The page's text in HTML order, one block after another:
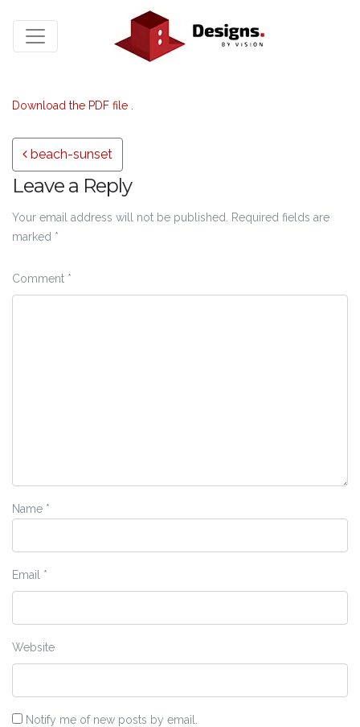
Download the PDF file .
Post navigation
beach-sunset
Leave a Reply
Your email address will not be published.
Required fields are
marked *
Comment *
Name *
Email *
Website
Notify me of new posts by email.